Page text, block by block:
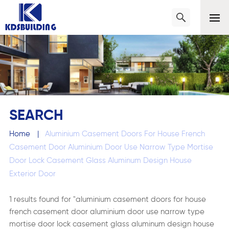
SEARCH
Home |
Aluminium Casement Doors For House French
Casement Door Aluminium Door Use Narrow Type Mortise
Door Lock Casement Glass Aluminum Design House
Exterior Door
1 results found for "aluminium casement doors for house
french casement door aluminium door use narrow type
mortise door lock casement glass aluminum design house